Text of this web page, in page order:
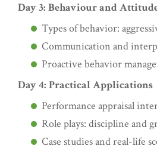
Day 3: Behaviour and
Types of behavior:
Communication and
Proactive behavior
Day 4: Practical Applications
Performance appraisal
Role plays: discipline and
Case studies and real-life